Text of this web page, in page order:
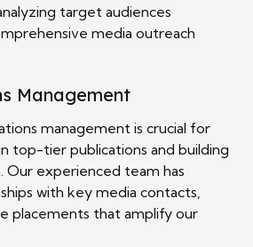
target audiences
media outreach
Management
management is crucial for
top-tier publications and building
Our experienced team has
with key media contacts,
placements that amplify our